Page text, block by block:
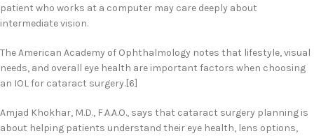
patient who works at a computer may care deeply about
intermediate vision.
The American Academy of Ophthalmology notes that lifestyle, visual
needs, and overall eye health are important factors when choosing
an IOL for cataract surgery.[6]
Amjad Khokhar, M.D., F.A.A.O., says that cataract surgery planning is
about helping patients understand their eye health, lens options,